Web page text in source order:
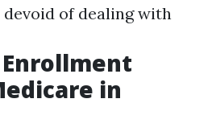
of dealing with
in